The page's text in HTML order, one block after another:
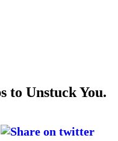
to Unstuck You.